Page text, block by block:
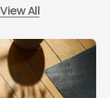
View All